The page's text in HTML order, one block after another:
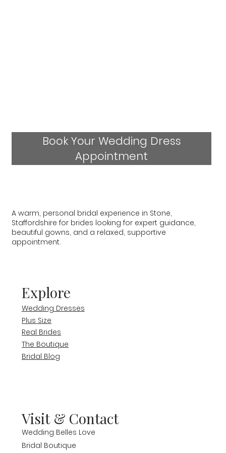
Book Your Wedding Dress
Appointment
Explore
Wedding Dresses
Plus Size
Real Brides
The Boutique
Bridal Blog
A warm, personal bridal experience in Stone,
Staffordshire for brides looking for expert guidance,
beautiful gowns, and a relaxed, supportive
appointment.
Visit & Contact
Wedding Belles Love
Bridal Boutique